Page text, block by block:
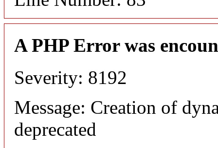
A PHP Error was
Severity: 8192
Message: Creation of
deprecated